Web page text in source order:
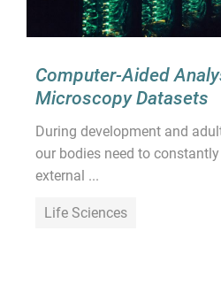
Computer-Aided
Microscopy Datasets
During development and
our bodies need to
external ...
Life Sciences